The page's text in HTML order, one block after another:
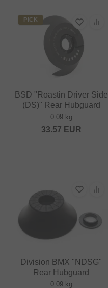
PICK
BSD "Roastin Driver Side
(DS)" Rear Hubguard
0.09 kg
33.57 EUR
Division BMX "NDSG"
Rear Hubguard
0.09 kg